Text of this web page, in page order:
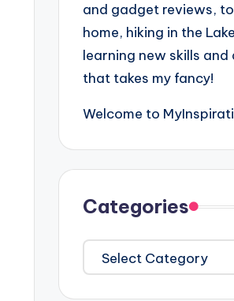
and gadget reviews,
home, hiking in the
learning new skills and
that takes my fancy!
Welcome to
Categories
Categories